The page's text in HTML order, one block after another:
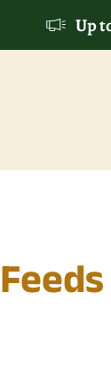
Up